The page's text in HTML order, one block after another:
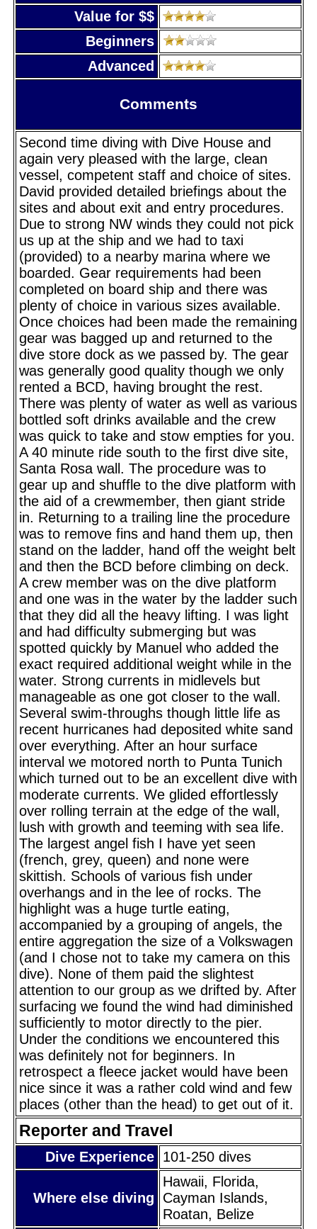
Value for $$
Beginners
Advanced
Comments
Second time diving with Dive House and
again very pleased with the large, clean
vessel, competent staff and choice of sites.
David provided detailed briefings about the
sites and about exit and entry procedures.
Due to strong NW winds they could not pick
us up at the ship and we had to taxi
(provided) to a nearby marina where we
boarded. Gear requirements had been
completed on board ship and there was
plenty of choice in various sizes available.
Once choices had been made the remaining
gear was bagged up and returned to the
dive store dock as we passed by. The gear
was generally good quality though we only
rented a BCD, having brought the rest.
There was plenty of water as well as various
bottled soft drinks available and the crew
was quick to take and stow empties for you.
A 40 minute ride south to the first dive site,
Santa Rosa wall. The procedure was to
gear up and shuffle to the dive platform with
the aid of a crewmember, then giant stride
in. Returning to a trailing line the procedure
was to remove fins and hand them up, then
stand on the ladder, hand off the weight belt
and then the BCD before climbing on deck.
A crew member was on the dive platform
and one was in the water by the ladder such
that they did all the heavy lifting. I was light
and had difficulty submerging but was
spotted quickly by Manuel who added the
exact required additional weight while in the
water. Strong currents in midlevels but
manageable as one got closer to the wall.
Several swim-throughs though little life as
recent hurricanes had deposited white sand
over everything. After an hour surface
interval we motored north to Punta Tunich
which turned out to be an excellent dive with
moderate currents. We glided effortlessly
over rolling terrain at the edge of the wall,
lush with growth and teeming with sea life.
The largest angel fish I have yet seen
(french, grey, queen) and none were
skittish. Schools of various fish under
overhangs and in the lee of rocks. The
highlight was a huge turtle eating,
accompanied by a grouping of angels, the
entire aggregation the size of a Volkswagen
(and I chose not to take my camera on this
dive). None of them paid the slightest
attention to our group as we drifted by. After
surfacing we found the wind had diminished
sufficiently to motor directly to the pier.
Under the conditions we encountered this
was definitely not for beginners. In
retrospect a fleece jacket would have been
nice since it was a rather cold wind and few
places (other than the head) to get out of it.
Reporter and Travel
Dive Experience 101-250 dives
Where else diving
Hawaii, Florida,
Cayman Islands,
Roatan, Belize